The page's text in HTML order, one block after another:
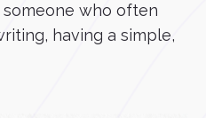
someone who often
having a simple,